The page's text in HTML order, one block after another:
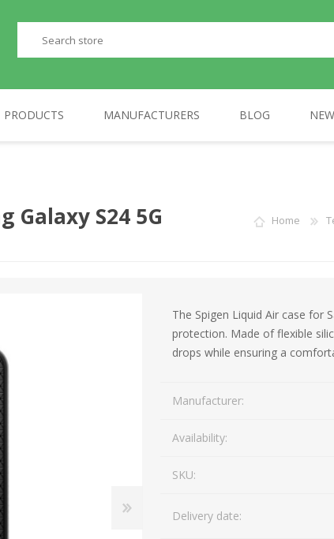
PRODUCTS
Fixed Telephones
MANUFACTURERS BLOG
Home
Galaxy S24 5G
The Spigen Liquid Air case for
protection. Made of flexible
drops while ensuring a
Manufacturer:
Availability:
SKU:
Delivery date: